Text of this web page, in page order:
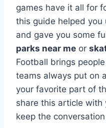
games have it all for
this guide helped
and gave you some
parks near me or
Football brings
teams always put on
your favorite part of
share this article with
keep the